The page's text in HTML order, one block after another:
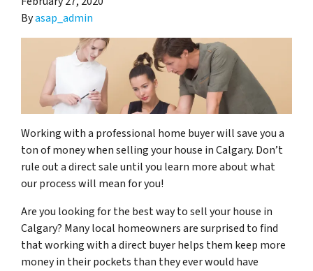
Byasap_admin
Working with a professional home buyer will save you a
ton of money when selling your house in Calgary. Don’t
rule out a direct sale until you learn more about what
our process will mean for you!
Are you looking for the best way to sell your house in
Calgary? Many local homeowners are surprised to find
that working with a direct buyer helps them keep more
money in their pockets than they ever would have